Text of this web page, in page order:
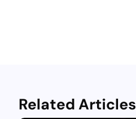
Related Articles